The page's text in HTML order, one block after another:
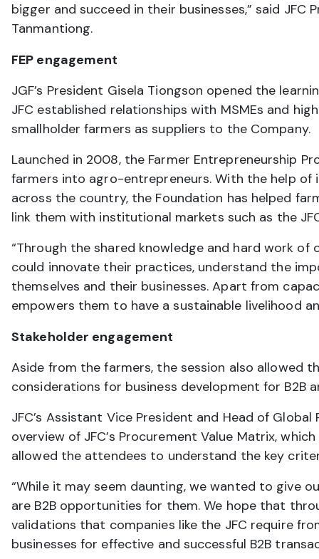
bigger and succeed in their businesses,” said JFC
Tanmantiong.
FEP engagement
JGF’s President Gisela Tiongson opened the
JFC established relationships with MSMEs and
smallholder farmers as suppliers to the Company.
Launched in 2008, the Farmer Entrepreneurship
farmers into agro-entrepreneurs. With the help
across the country, the Foundation has helped
link them with institutional markets such as the
“Through the shared knowledge and hard work of
could innovate their practices, understand the
themselves and their businesses. Apart from
empowers them to have a sustainable livelihood
Stakeholder engagement
Aside from the farmers, the session also allowed
considerations for business development for B2B
JFC’s Assistant Vice President and Head of
overview of JFC’s Procurement Value Matrix,
allowed the attendees to understand the key
“While it may seem daunting, we wanted to give
are B2B opportunities for them. We hope that
validations that companies like the JFC require
businesses for effective and successful B2B